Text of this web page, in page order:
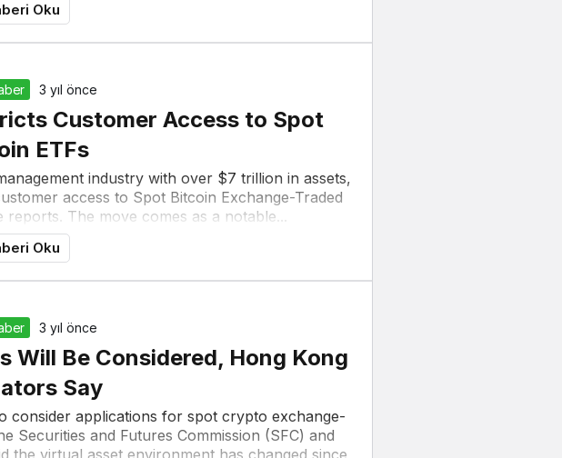
Oku
3 yıl önce
Customer Access to Spot
ETFs
industry with over $7 trillion in assets,
access to Spot Bitcoin Exchange-Traded
The move comes as a notable...
Oku
3 yıl önce
Will Be Considered, Hong Kong
Say
consider applications for spot crypto exchange-
Securities and Futures Commission (SFC) and
virtual asset environment has changed since